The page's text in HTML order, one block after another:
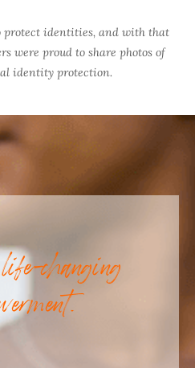
protect identities, and with that
were proud to share photos of
identity protection.
changing